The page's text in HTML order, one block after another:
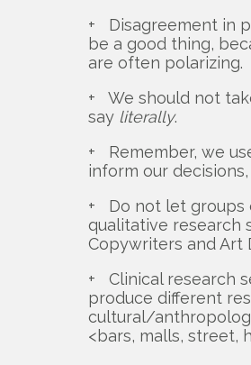
+ Disagreement in
be a good thing,
are often polarizing.
+ We should not
say literally.
+ Remember, we
inform our
+ Do not let groups
qualitative research
Copywriters and Art
+ Clinical research
produce different
cultural/
<bars, malls, street,